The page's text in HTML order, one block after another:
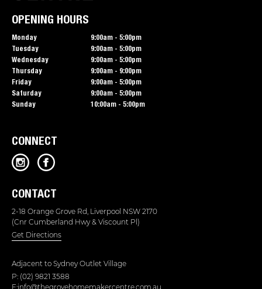
OPENING HOURS
Monday
9:00am - 5:00pm
Tuesday
9:00am - 5:00pm
Wednesday
9:00am - 5:00pm
Thursday
9:00am - 9:00pm
Friday
9:00am - 5:00pm
Saturday
9:00am - 5:00pm
Sunday
10:00am - 5:00pm
CONNECT
CONTACT
2-18 Orange Grove Rd, Liverpool NSW 2170
(Cnr Cumberland Hwy & Viscount Pl)
Get Directions
Adjacent to Sydney Outlet Village
P: (02) 9821 3588
E:info@thegrovehomemakercentre.com.au